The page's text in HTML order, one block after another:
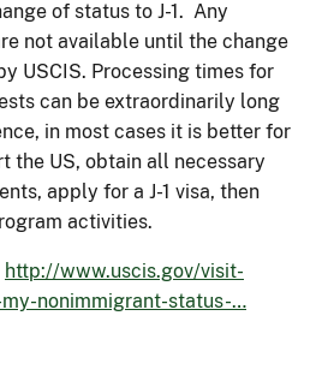
of status to J-1. Any
not available until the change
USCIS. Processing times for
can be extraordinarily long
in most cases it is better for
the US, obtain all necessary
apply for a J-1 visa, then
activities.
http://www.uscis.gov/visit-
nonimmigrant-status-…